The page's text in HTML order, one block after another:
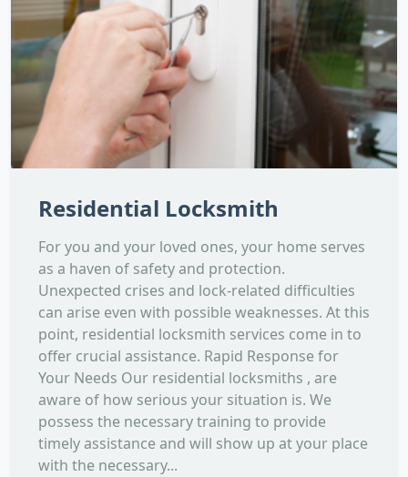
Residential Locksmith
For you and your loved ones, your home serves
as a haven of safety and protection.
Unexpected crises and lock-related difficulties
can arise even with possible weaknesses. At this
point, residential locksmith services come in to
offer crucial assistance. Rapid Response for
Your Needs Our residential locksmiths , are
aware of how serious your situation is. We
possess the necessary training to provide
timely assistance and will show up at your place
with the necessary...